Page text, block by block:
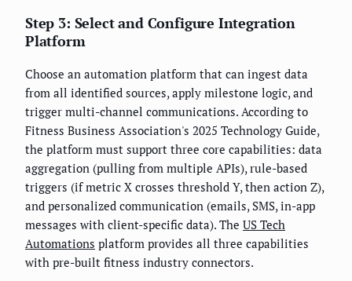
Step 3: Select and Configure Integration
Platform
Choose an automation platform that can ingest data
from all identified sources, apply milestone logic, and
trigger multi-channel communications. According to
Fitness Business Association's 2025 Technology Guide,
the platform must support three core capabilities: data
aggregation (pulling from multiple APIs), rule-based
triggers (if metric X crosses threshold Y, then action Z),
and personalized communication (emails, SMS, in-app
messages with client-specific data). The US Tech
Automations platform provides all three capabilities
with pre-built fitness industry connectors.